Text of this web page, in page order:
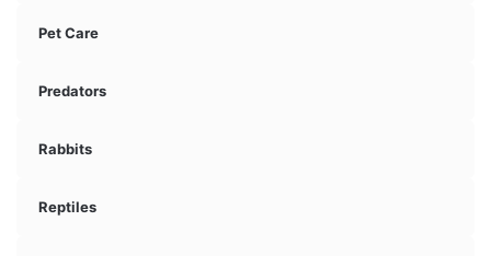
Pet Care
Predators
Rabbits
Reptiles